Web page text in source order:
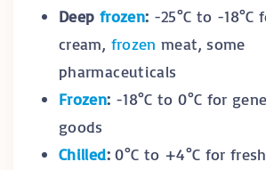
Deep frozen: -25°C to -18°C
cream, frozen meat, some
pharmaceuticals
Frozen: -18°C to 0°C for
goods
Chilled:0°C to +4°C for